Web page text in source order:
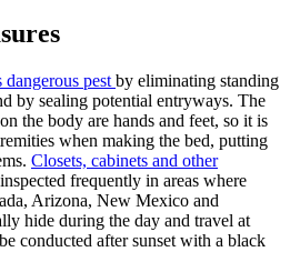
pest by eliminating standing
by sealing potential entryways. The
the body are hands and feet, so it is
when making the bed, putting
Closets, cabinets and other
frequently in areas where
Arizona, New Mexico and
hide during the day and travel at
conducted after sunset with a black